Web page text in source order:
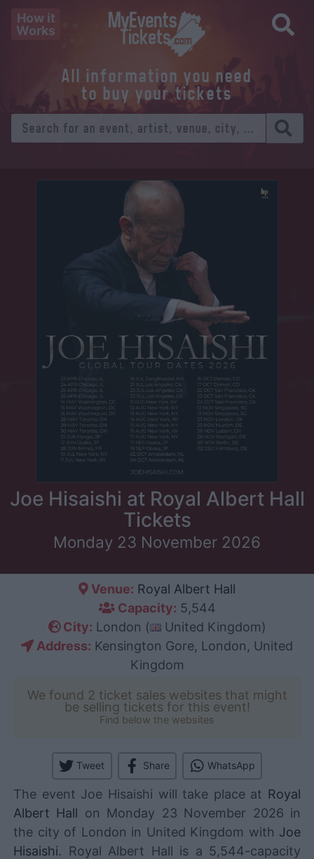
How it
Works
All information you need
to buy your tickets
Joe Hisaishi at Royal Albert Hall
Tickets
Monday 23 November 2026
Venue: Royal Albert Hall
Capacity: 5,544
City: London (
United Kingdom)
Address: Kensington Gore, London, United
Kingdom
We found 2 ticket sales websites that might
be selling tickets for this event!
Find below the websites
Tweet Share WhatsApp
The event Joe Hisaishi will take place at Royal
Albert Hall on Monday 23 November 2026 in
the city of London in United Kingdom with Joe
Hisaishi. Royal Albert Hall is a 5,544-capacity